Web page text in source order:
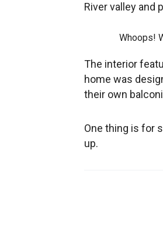
River valley and
Whoops!
The interior
home was
their own
One thing is for
up.